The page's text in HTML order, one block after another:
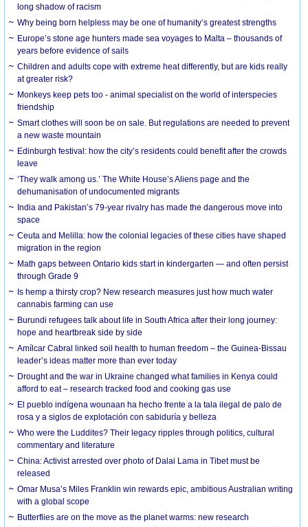
long shadow of racism
Why being born helpless may be one of humanity’s greatest strengths
Europe’s stone age hunters made sea voyages to Malta – thousands of
years before evidence of sails
Children and adults cope with extreme heat differently, but are kids really
at greater risk?
Monkeys keep pets too - animal specialist on the world of interspecies
friendship
Smart clothes will soon be on sale. But regulations are needed to prevent
a new waste mountain
Edinburgh festival: how the city’s residents could benefit after the crowds
leave
‘They walk among us.’ The White House’s Aliens page and the
dehumanisation of undocumented migrants
India and Pakistan’s 79-year rivalry has made the dangerous move into
space
Ceuta and Melilla: how the colonial legacies of these cities have shaped
migration in the region
Math gaps between Ontario kids start in kindergarten — and often persist
through Grade 9
Is hemp a thirsty crop? New research measures just how much water
cannabis farming can use
Burundi refugees talk about life in South Africa after their long journey:
hope and heartbreak side by side
Amílcar Cabral linked soil health to human freedom – the Guinea-Bissau
leader’s ideas matter more than ever today
Drought and the war in Ukraine changed what families in Kenya could
afford to eat – research tracked food and cooking gas use
El pueblo indígena wounaan ha hecho frente a la tala ilegal de palo de
rosa y a siglos de explotación con sabiduría y belleza
Who were the Luddites? Their legacy ripples through politics, cultural
commentary and literature
China: Activist arrested over photo of Dalai Lama in Tibet must be
released
Omar Musa’s Miles Franklin win rewards epic, ambitious Australian writing
with a global scope
Butterflies are on the move as the planet warms: new research